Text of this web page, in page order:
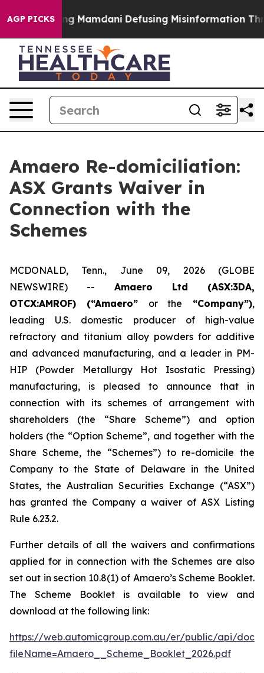
AGP PICKSMamdani Defusing Misinformation Through
Amaero Re-domiciliation:
ASX Grants Waiver in
Connection with the
Schemes
MCDONALD, Tenn., June 09, 2026 (GLOBE
NEWSWIRE) -- Amaero Ltd (ASX:3DA,
OTCX:AMROF) (“Amaero” or the “Company”),
leading U.S. domestic producer of high-value
refractory and titanium alloy powders for additive
and advanced manufacturing, and a leader in PM-
HIP (Powder Metallurgy Hot Isostatic Pressing)
manufacturing, is pleased to announce that in
connection with its schemes of arrangement with
shareholders (the “Share Scheme”) and option
holders (the “Option Scheme”, and together with the
Share Scheme, the “Schemes”) to re-domicile the
Company to the State of Delaware in the United
States, the Australian Securities Exchange (“ASX”)
has granted the Company a waiver of ASX Listing
Rule 6.23.2.
Further details of all the waivers and confirmations
applied for in connection with the Schemes are also
set out in section 10.8(1) of Amaero’s Scheme Booklet.
The Scheme Booklet is available to view and
download at the following link:
https://web.automicgroup.com.au/er/public/api/
fileName=Amaero__Scheme_Booklet_2026.pdf